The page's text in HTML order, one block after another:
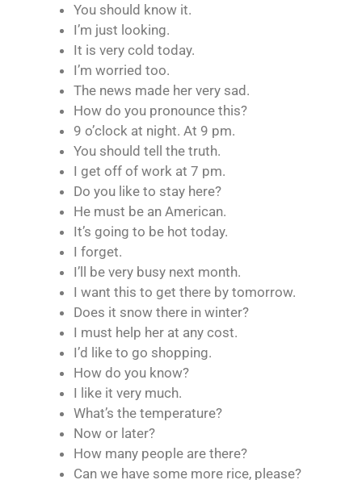
You should know it.
I’m just looking.
It is very cold today.
I’m worried too.
The news made her very sad.
How do you pronounce this?
9 o’clock at night. At 9 pm.
You should tell the truth.
I get off of work at 7 pm.
Do you like to stay here?
He must be an American.
It’s going to be hot today.
I forget.
I’ll be very busy next month.
I want this to get there by tomorrow.
Does it snow there in winter?
I must help her at any cost.
I’d like to go shopping.
How do you know?
I like it very much.
What’s the temperature?
Now or later?
How many people are there?
Can we have some more rice, please?